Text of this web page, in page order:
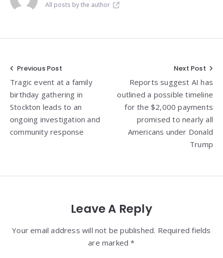
All posts by the author
Post
navigation
Previous Post
Tragic event at a family
birthday gathering in
Stockton leads to an
ongoing investigation and
community response
Next Post
Reports suggest AI has
outlined a possible timeline
for the $2,000 payments
promised to nearly all
Americans under Donald
Trump
Leave A Reply
Your email address will not be published. Required fields
are marked *